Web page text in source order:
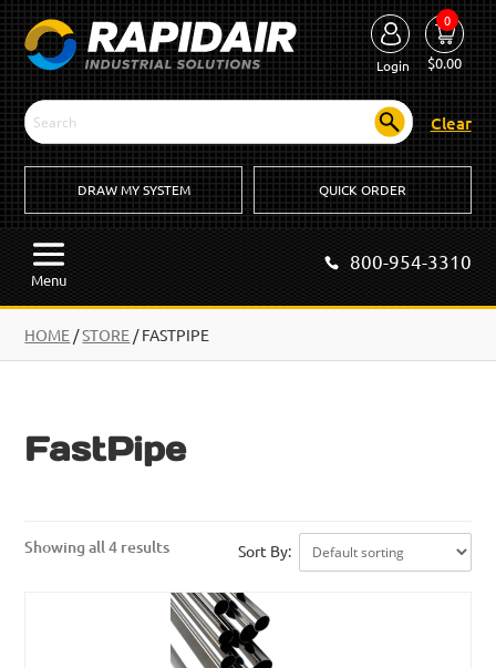
Login
0
$0.00
Clear
DRAW MY SYSTEM QUICK ORDER
Menu
800-954-3310
HOME /STORE / FASTPIPE
FastPipe
Sort By:
Showing all 4 results